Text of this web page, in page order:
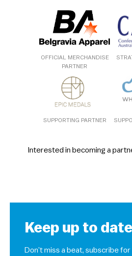
OFFICIAL MERCHANDISE
PARTNER
SUPPORTING PARTNER
Interested in becoming a
Keep up to date
Don’t miss a beat, subscribe